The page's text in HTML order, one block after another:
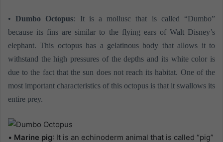
•Dumbo Octopus: It is a mollusc that is called “Dumbo”
because its fins are similar to the flying ears of Walt Disney’s
elephant. This octopus has a gelatinous body that allows it to
withstand the high pressures of the depths and its white color is
due to the fact that the sun does not reach its habitat. One of the
most important characteristics of this octopus is that it swallows its
entire prey.
• Marine pig: It is an echinoderm animal that is called “pig”